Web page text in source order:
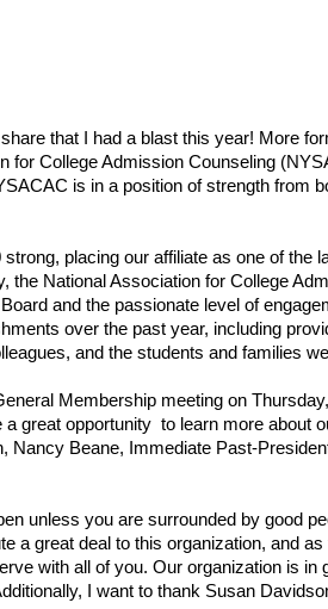
that I had a blast this year! More
for College Admission Counseling
is in a position of strength from
placing our affiliate as one of the
the National Association for College
and the passionate level of
over the past year, including
and the students and families
Membership meeting on
great opportunity  to learn more about
Beane, Immediate Past-
unless you are surrounded by good
a great deal to this organization, and
with all of you. Our organization is in
I want to thank Susan